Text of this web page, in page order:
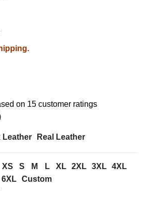
on 15 customer ratings
Leather Real Leather
XS S M L XL 2XL 3XL 4XL
6XL Custom